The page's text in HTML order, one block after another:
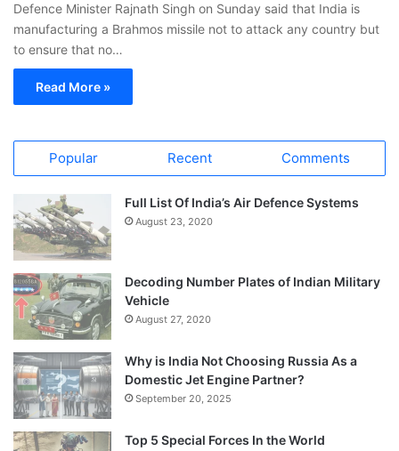
Defence Minister Rajnath Singh on Sunday said that India is
manufacturing a Brahmos missile not to attack any country but
to ensure that no…
Read More »
Popular Recent Comments
Full List Of India’s Air Defence Systems
August 23, 2020
Decoding Number Plates of Indian Military
Vehicle
August 27, 2020
Why is India Not Choosing Russia As a
Domestic Jet Engine Partner?
September 20, 2025
Top 5 Special Forces In the World